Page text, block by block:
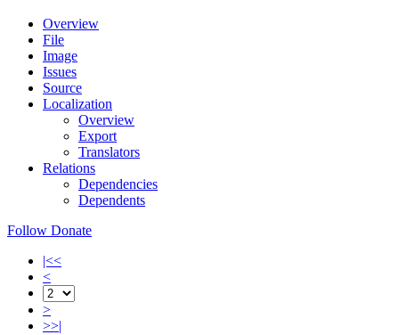
Overview
File
Image
Issues
Source
Localization
Overview
Export
Translators
Relations
Dependencies
Dependents
Follow Donate
|<<
<
>
>>|